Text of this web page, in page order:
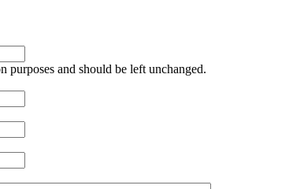
purposes and should be left unchanged.